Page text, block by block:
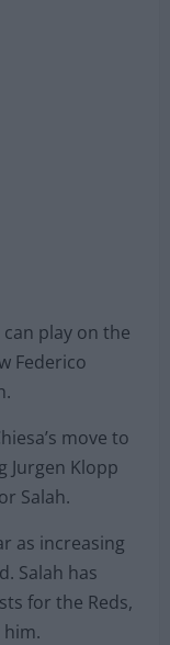
play on the
Federico
move to
Jurgen Klopp
Salah.
as increasing
Salah has
for the Reds,